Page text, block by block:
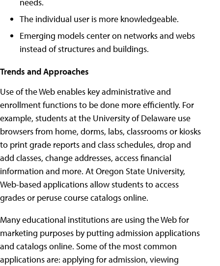
The individual user is more knowledgeable.
Emerging models center on networks and webs
instead of structures and buildings.
Trends and Approaches
Use of the Web enables key administrative and
enrollment functions to be done more efficiently. For
example, students at the University of Delaware use
browsers from home, dorms, labs, classrooms or kiosks
to print grade reports and class schedules, drop and
add classes, change addresses, access financial
information and more. At Oregon State University,
Web-based applications allow students to access
grades or peruse course catalogs online.
Many educational institutions are using the Web for
marketing purposes by putting admission applications
and catalogs online. Some of the most common
applications are: applying for admission, viewing